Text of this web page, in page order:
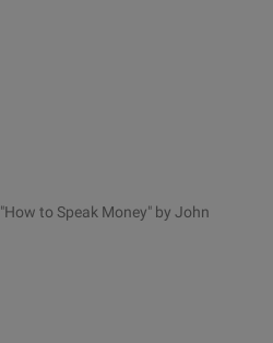
to Speak Money" by John